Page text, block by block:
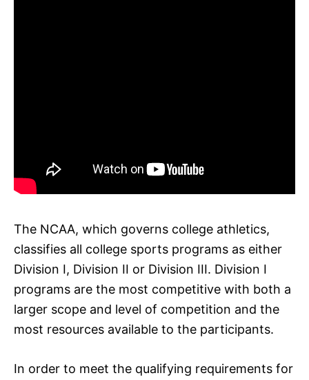
The NCAA, which governs college athletics,
classifies all college sports programs as either
Division I, Division II or Division III. Division I
programs are the most competitive with both a
larger scope and level of competition and the
most resources available to the participants.
In order to meet the qualifying requirements for